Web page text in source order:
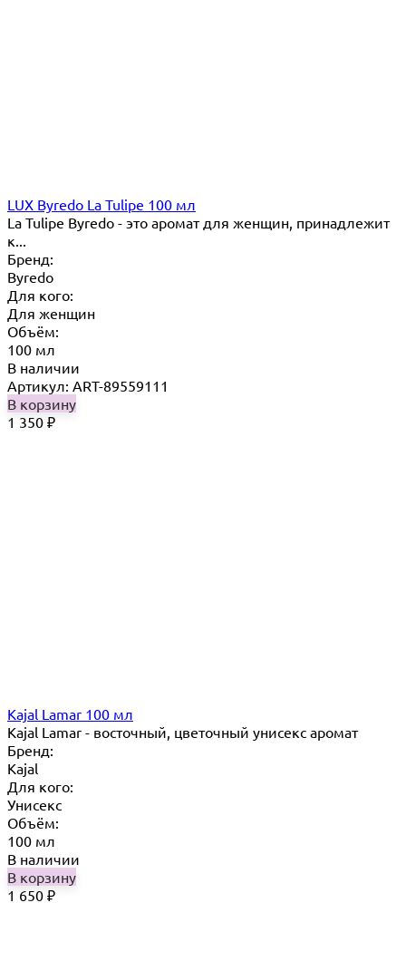
LUX Byredo La Tulipe 100 мл
La Tulipe Byredo - это аромат для женщин, принадлежит
к...
Бренд:
Byredo
Для кого:
Для женщин
Объём:
100 мл
В наличии
Артикул: ART-89559111
В корзину
1 350 ₽
Kajal Lamar 100 мл
Kajal Lamar - восточный, цветочный унисекс аромат
Бренд:
Kajal
Для кого:
Унисекс
Объём:
100 мл
В наличии
В корзину
1 650 ₽